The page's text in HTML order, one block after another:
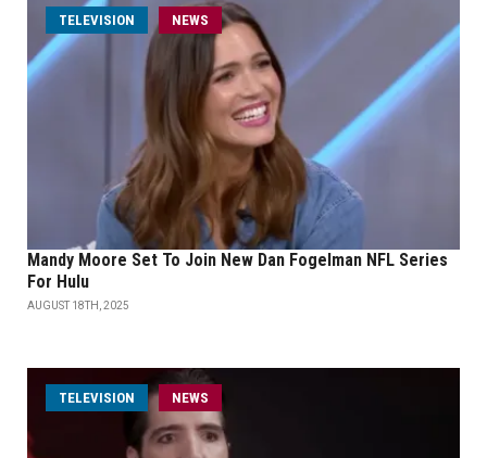
TELEVISION NEWS
Mandy Moore Set To Join New Dan Fogelman NFL Series
For Hulu
AUGUST 18TH, 2025
TELEVISION NEWS